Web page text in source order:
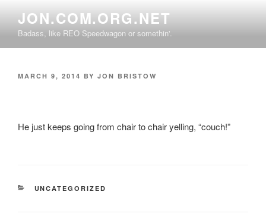
content
JON.COM.ORG.NET
Badass, like REO Speedwagon or somethin'.
POSTED
MARCH 9, 2014 BY JON BRISTOW
He just keeps going from chair to chair yelling, “couch!”
CATEGORIES
UNCATEGORIZED